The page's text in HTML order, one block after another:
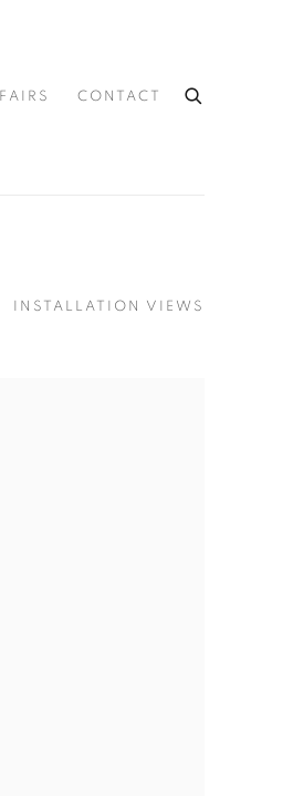
FAIRS CONTACT
INSTALLATION VIEWS